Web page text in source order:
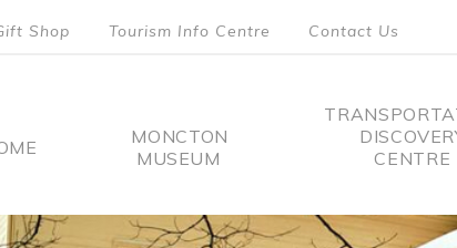
Shop Tourism Info Centre Contact Us
MONCTON
MUSEUM
CENTRE